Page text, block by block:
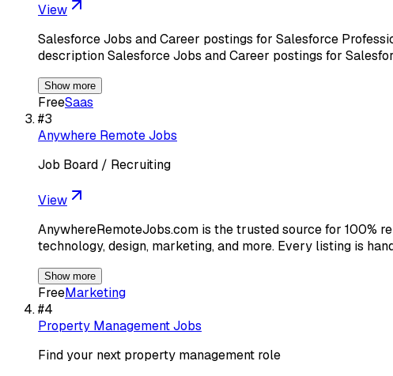
View
Salesforce Jobs and Career postings for Salesforce
description Salesforce Jobs and Career postings for
Show more
FreeSaas
#3
Anywhere Remote Jobs
Job Board / Recruiting
View
AnywhereRemoteJobs.com is the trusted source for 100%
technology, design, marketing, and more. Every listing is
Show more
FreeMarketing
#4
Property Management Jobs
Find your next property management role